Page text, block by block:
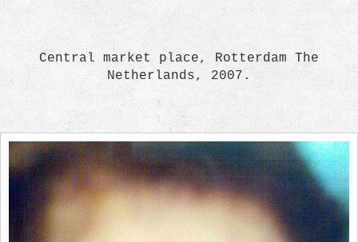
Central market place, Rotterdam The
Netherlands, 2007.